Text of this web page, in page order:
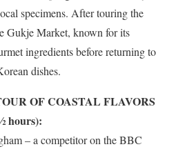
specimens. After touring the
Gukje Market, known for its
ingredients before returning to
dishes.
OF COASTAL FLAVORS
hours):
– a competitor on the BBC